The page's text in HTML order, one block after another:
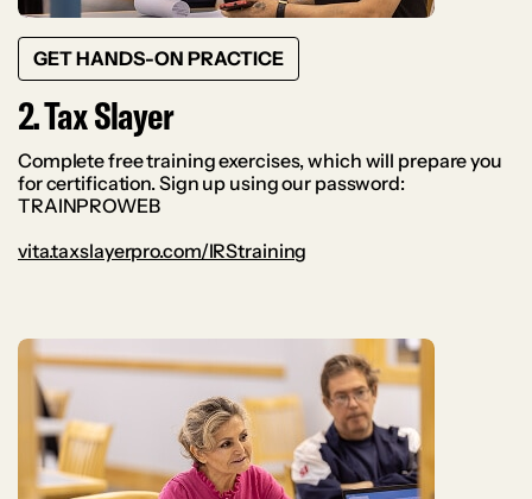
GET HANDS-ON PRACTICE
2. Tax Slayer
Complete free training exercises, which will prepare you
for certification. Sign up using our password:
TRAINPROWEB
vita.taxslayerpro.com/IRStraining